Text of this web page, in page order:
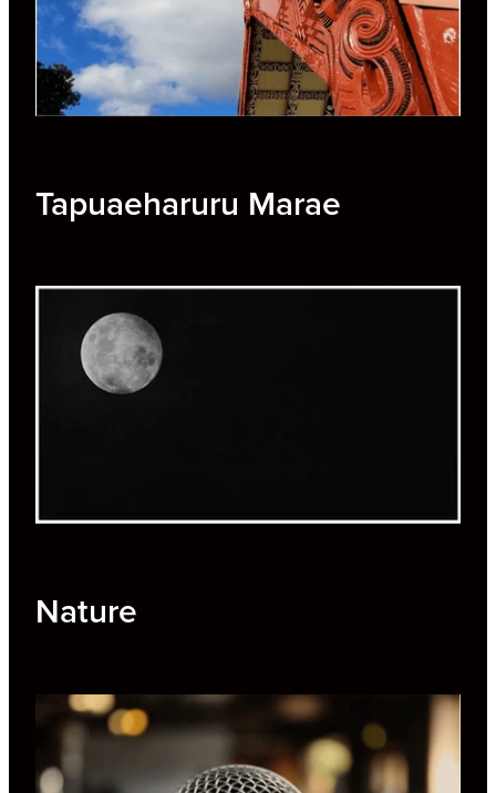
Tapuaeharuru Marae
Nature